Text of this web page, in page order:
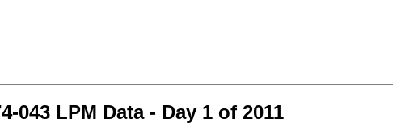
043 LPM Data - Day 1 of 2011